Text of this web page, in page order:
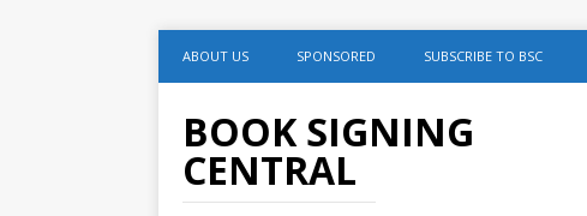
ABOUT US SPONSORED SUBSCRIBE TO BSC
BOOK SIGNING
CENTRAL